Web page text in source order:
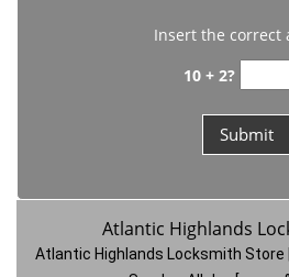
Insert the correct
10 + 2?
Atlantic Highlands
Atlantic Highlands Locksmith Store